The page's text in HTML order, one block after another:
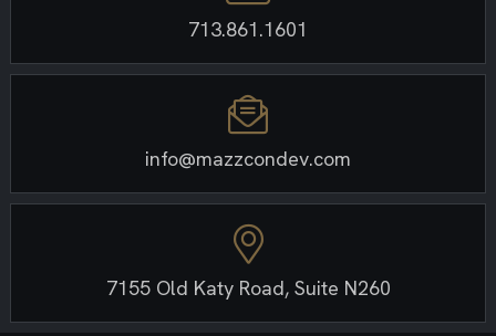
713.861.1601
info@mazzcondev.com
7155 Old Katy Road, Suite N260